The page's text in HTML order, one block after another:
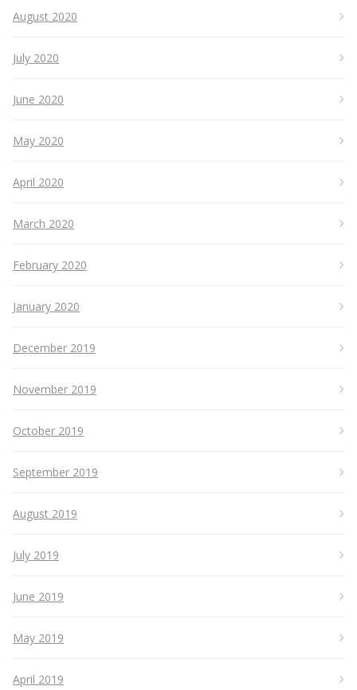
August 2020
July 2020
June 2020
May 2020
April 2020
March 2020
February 2020
January 2020
December 2019
November 2019
October 2019
September 2019
August 2019
July 2019
June 2019
May 2019
April 2019